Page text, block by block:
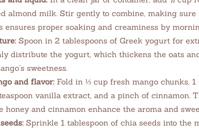
almond milk. Stir gently to combine, making
ensures proper soaking and creaminess by
Spoon in 2 tablespoons of Greek yogurt for
distribute the yogurt, which thickens the oats
sweetness.
and flavor: Fold in ⅓ cup fresh mango chunks, 1
vanilla extract, and a pinch of cinnamon.
and cinnamon enhance the aroma and
Sprinkle 1 tablespoon of chia seeds into the